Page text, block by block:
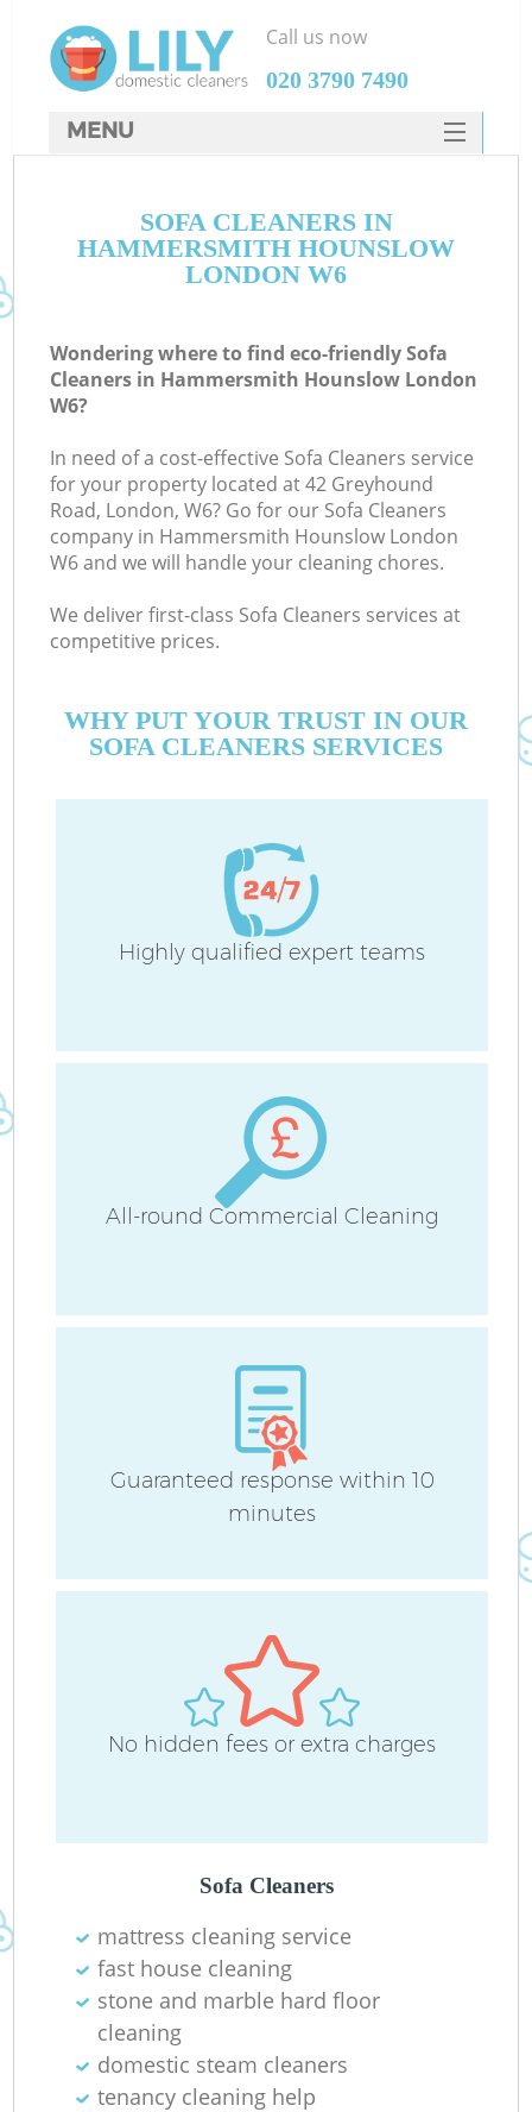
SOFA CLEANERS IN
HAMMERSMITH HOUNSLOW
LONDON W6
Wondering where to find eco-friendly Sofa
Cleaners in Hammersmith Hounslow London
W6?
In need of a cost-effective Sofa Cleaners service
for your property located at 42 Greyhound
Road, London, W6? Go for our Sofa Cleaners
company in Hammersmith Hounslow London
W6 and we will handle your cleaning chores.
We deliver first-class Sofa Cleaners services at
competitive prices.
WHY PUT YOUR TRUST IN OUR
SOFA CLEANERS SERVICES
Highly qualified expert teams
All-round Commercial Cleaning
Guaranteed response within 10
minutes
No hidden fees or extra charges
Sofa Cleaners
mattress cleaning service
fast house cleaning
stone and marble hard floor
cleaning
domestic steam cleaners
tenancy cleaning help
Call us now
‎020 3790 7490
MENU
HOME
DEALS
CONTACTS